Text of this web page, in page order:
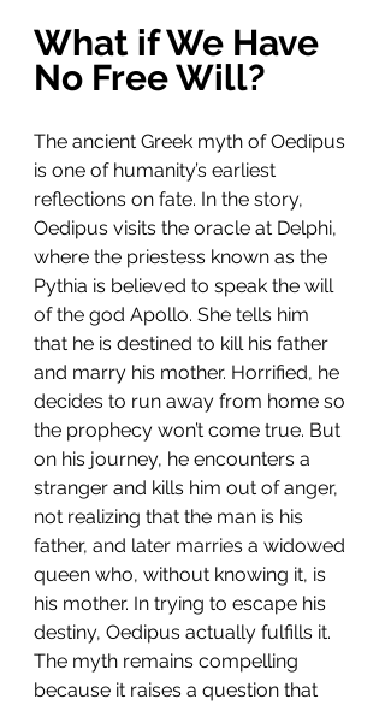
What if We Have
No Free Will?
The ancient Greek myth of Oedipus
is one of humanity’s earliest
reflections on fate. In the story,
Oedipus visits the oracle at Delphi,
where the priestess known as the
Pythia is believed to speak the will
of the god Apollo. She tells him
that he is destined to kill his father
and marry his mother. Horrified, he
decides to run away from home so
the prophecy won’t come true. But
on his journey, he encounters a
stranger and kills him out of anger,
not realizing that the man is his
father, and later marries a widowed
queen who, without knowing it, is
his mother. In trying to escape his
destiny, Oedipus actually fulfills it.
The myth remains compelling
because it raises a question that